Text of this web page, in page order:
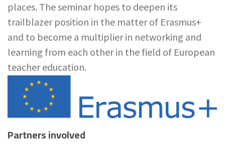
places. The seminar hopes to deepen its
trailblazer position in the matter of Erasmus+
and to become a multiplier in networking and
learning from each other in the field of European
teacher education.
Partners involved